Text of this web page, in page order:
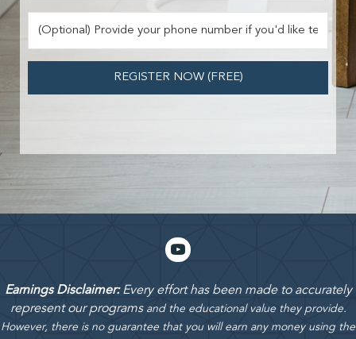
REGISTER NOW (FREE)
Earnings Disclaimer:Every effort has been made to accurately
represent our programs and the educational value they provide.
However, there is no guarantee that you will earn any money using the